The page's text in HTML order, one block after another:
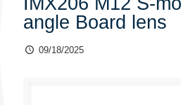
angle Board lens
09/18/2025